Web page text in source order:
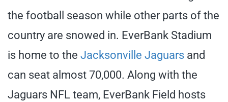
the football season while other parts of the
country are snowed in. EverBank Stadium
is home to the Jacksonville Jaguars and
can seat almost 70,000. Along with the
Jaguars NFL team, EverBank Field hosts